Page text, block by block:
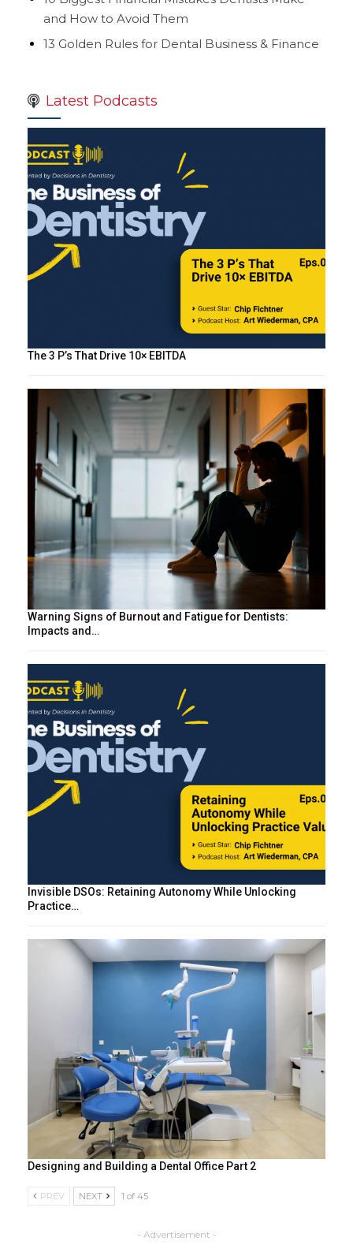
and How to Avoid Them
13 Golden Rules for Dental Business & Finance
Latest Podcasts
The 3 P’s That Drive 10× EBITDA
Warning Signs of Burnout and Fatigue for Dentists:
Impacts and…
Invisible DSOs: Retaining Autonomy While Unlocking
Practice…
Designing and Building a Dental Office Part 2
PREV NEXT 1 of 45
- Advertisement -